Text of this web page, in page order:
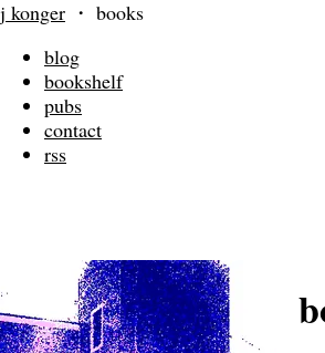
j konger ・ books
blog
bookshelf
pubs
contact
rss